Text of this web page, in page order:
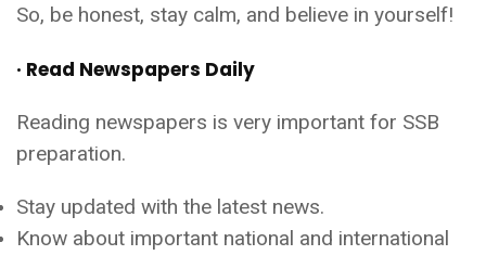
So, be honest, stay calm, and believe in yourself!
· Read Newspapers Daily
Reading newspapers is very important for SSB
preparation.
Stay updated with the latest news.
Know about important national and international